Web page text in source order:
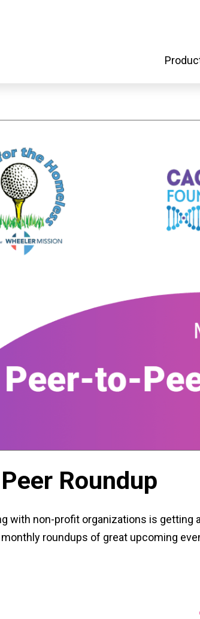
Roundup
with non-profit organizations is
roundups of great upcoming